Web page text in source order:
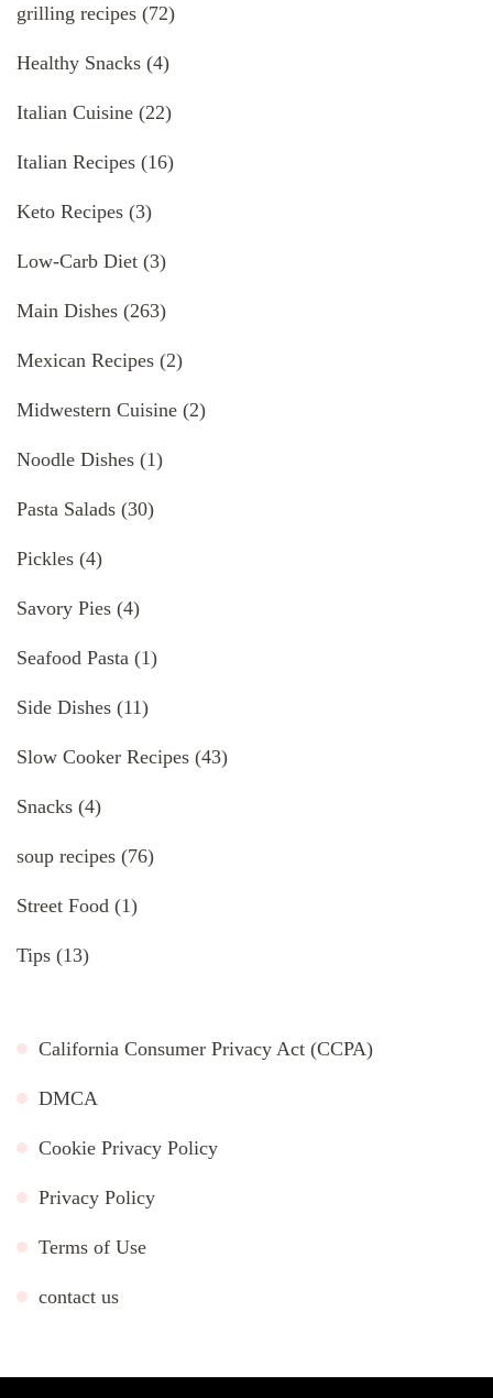
grilling recipes (72)
Healthy Snacks (4)
Italian Cuisine (22)
Italian Recipes (16)
Keto Recipes (3)
Low-Carb Diet (3)
Main Dishes (263)
Mexican Recipes (2)
Midwestern Cuisine (2)
Noodle Dishes (1)
Pasta Salads (30)
Pickles (4)
Savory Pies (4)
Seafood Pasta (1)
Side Dishes (11)
Slow Cooker Recipes (43)
Snacks (4)
soup recipes (76)
Street Food (1)
Tips (13)
California Consumer Privacy Act (CCPA)
DMCA
Cookie Privacy Policy
Privacy Policy
Terms of Use
contact us